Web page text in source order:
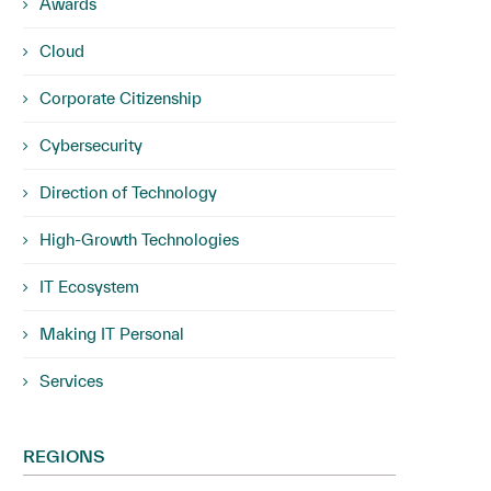
Awards
Cloud
Corporate Citizenship
Cybersecurity
Direction of Technology
High-Growth Technologies
IT Ecosystem
Making IT Personal
Services
REGIONS